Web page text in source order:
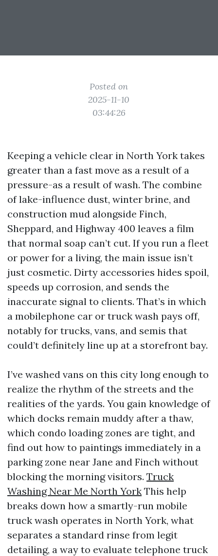
Posted on
2025-11-10
03:44:26
Keeping a vehicle clear in North York takes
greater than a fast move as a result of a
pressure-as a result of wash. The combine
of lake-influence dust, winter brine, and
construction mud alongside Finch,
Sheppard, and Highway 400 leaves a film
that normal soap can’t cut. If you run a fleet
or power for a living, the main issue isn’t
just cosmetic. Dirty accessories hides spoil,
speeds up corrosion, and sends the
inaccurate signal to clients. That’s in which
a mobilephone car or truck wash pays off,
notably for trucks, vans, and semis that
could’t definitely line up at a storefront bay.
I’ve washed vans on this city long enough to
realize the rhythm of the streets and the
realities of the yards. You gain knowledge of
which docks remain muddy after a thaw,
which condo loading zones are tight, and
find out how to paintings immediately in a
parking zone near Jane and Finch without
blocking the morning visitors. Truck
Washing Near Me North York This help
breaks down how a smartly-run mobile
truck wash operates in North York, what
separates a standard rinse from legit
detailing, a way to evaluate telephone truck